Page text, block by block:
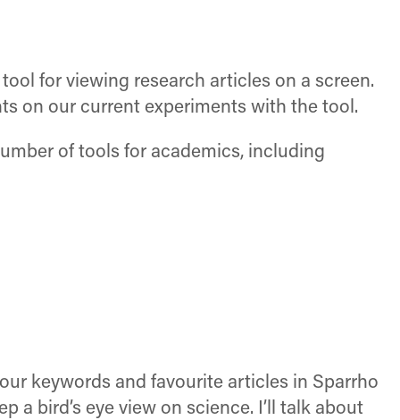
for viewing research articles on a screen.
on our current experiments with the tool.
of tools for academics, including
keywords and favourite articles in Sparrho
bird’s eye view on science. I’ll talk about